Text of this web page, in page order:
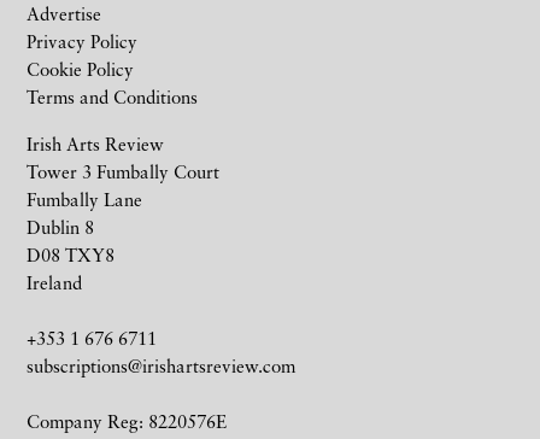
Irish Arts Review
Tower 3 Fumbally Court
Fumbally Lane
Dublin 8
D08 TXY8
Ireland
+353 1 676 6711
subscriptions@irishartsreview.com
Company Reg: 8220576E
Advertise
Privacy Policy
Cookie Policy
Terms and Conditions